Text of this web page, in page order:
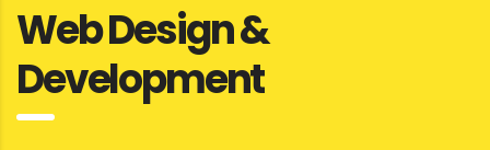
Web Design &
Development